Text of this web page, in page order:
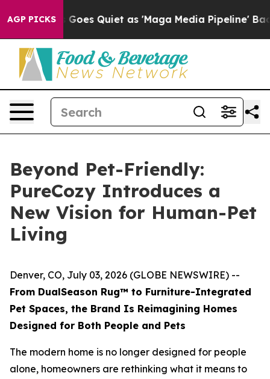
AGP PICKS
Quiet as 'Maga Media Pipeline' Backfires Amid
Beyond Pet-Friendly:
PureCozy Introduces a
New Vision for Human-Pet
Living
Denver, CO, July 03, 2026 (GLOBE NEWSWIRE) --
From DualSeason Rug™ to Furniture-Integrated
Pet Spaces, the Brand Is Reimagining Homes
Designed for Both People and Pets
The modern home is no longer designed for people
alone, homeowners are rethinking what it means to